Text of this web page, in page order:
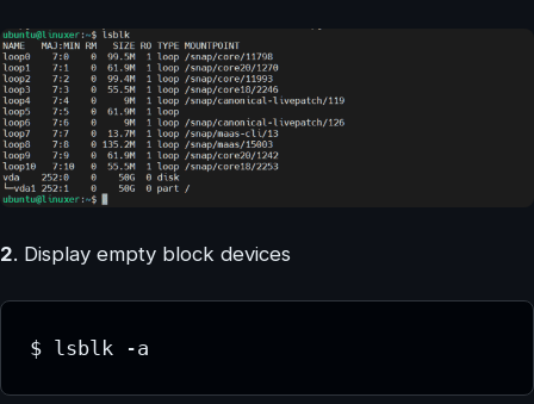
2. Display empty block devices
$ lsblk -a